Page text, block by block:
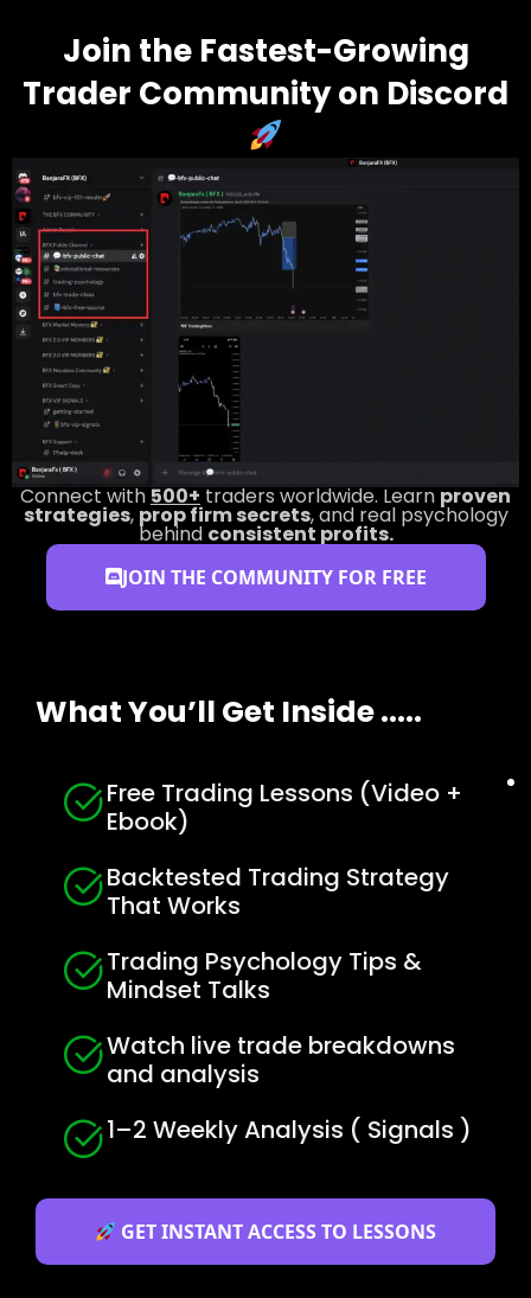
Join the Fastest-Growing
Trader Community on Discord
Connect with500+traders worldwide. Learnproven
strategies, prop firm secrets, and real psychology
behind consistent profits.
JOIN THE COMMUNITY FOR FREE
What You’ll Get Inside .....
Free Trading Lessons (Video +
Ebook)
Backtested Trading Strategy
That Works
Trading Psychology Tips &
Mindset Talks
Watch live trade breakdowns
and analysis
1–2 Weekly Analysis ( Signals )
GET INSTANT ACCESS TO LESSONS